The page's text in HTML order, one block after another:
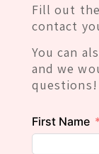
Fill out
contact
You can
and we
questions!
First Name